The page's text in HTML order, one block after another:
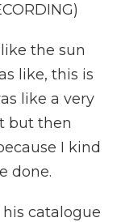
the sun
like, this is
like a very
but then
I kind
done.
his catalogue